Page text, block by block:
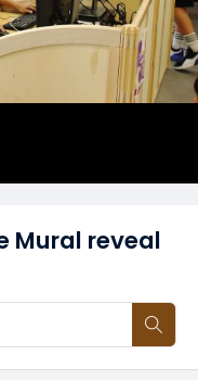
Mural reveal